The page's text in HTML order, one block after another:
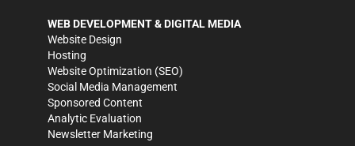
WEB DEVELOPMENT & DIGITAL MEDIA
Website Design
Hosting
Website Optimization (SEO)
Social Media Management
Sponsored Content
Analytic Evaluation
Newsletter Marketing